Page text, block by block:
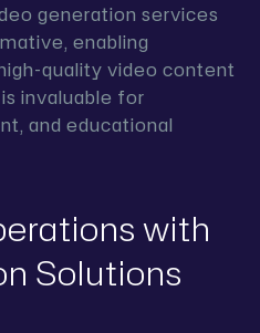
generation services
enabling
quality video content
invaluable for
and educational
with
Solutions